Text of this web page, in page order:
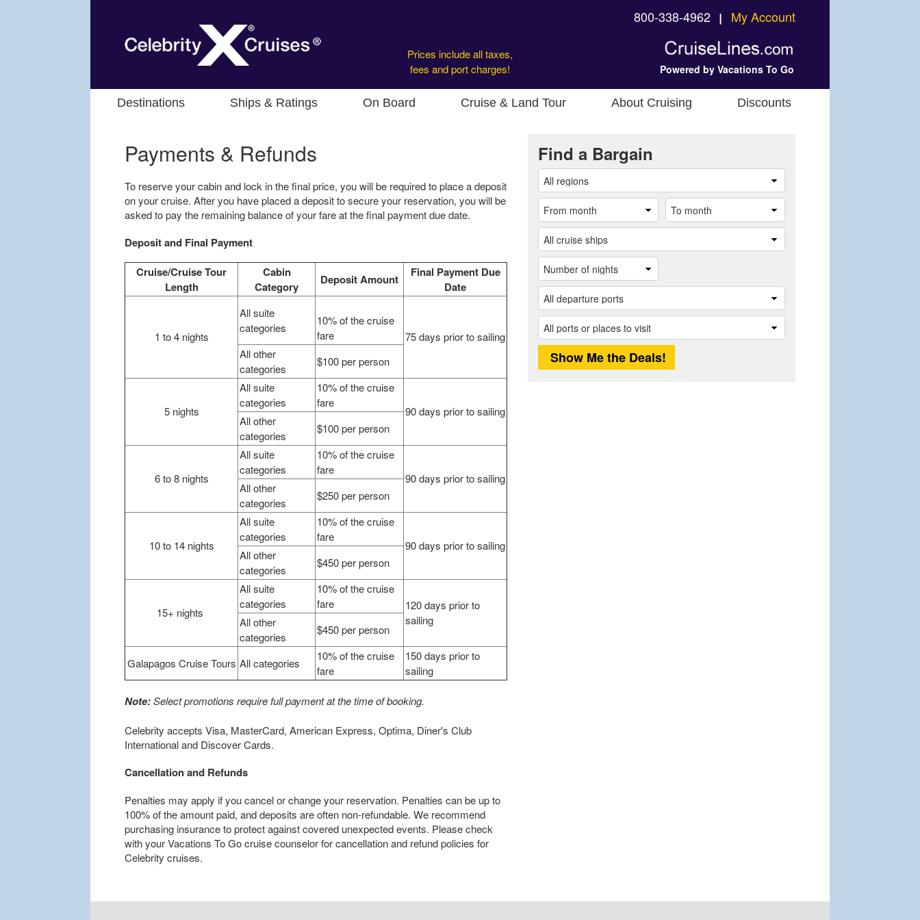
800-338-4962 ❘ My Account
Prices include all taxes,
fees and port charges!
Powered by Vacations To Go
Destinations Ships & Ratings On Board Cruise & Land Tour About Cruising Discounts
Payments & Refunds
To reserve your cabin and lock in the final price, you will be required to place a deposit
on your cruise. After you have placed a deposit to secure your reservation, you will be
asked to pay the remaining balance of your fare at the final payment due date.
Deposit and Final Payment
Cruise/Cruise Tour
Length
Cabin
Category
Deposit Amount
Final Payment Due
Date
1 to 4 nights
All suite
categories
10% of the cruise
fare
75 days prior to sailing
All other
categories
$100 per person
5 nights
All suite
categories
10% of the cruise
fare
90 days prior to sailing
All other
categories
$100 per person
6 to 8 nights
All suite
categories
10% of the cruise
fare
90 days prior to sailing
All other
categories
$250 per person
10 to 14 nights
All suite
categories
10% of the cruise
fare
90 days prior to sailing
All other
categories
$450 per person
15+ nights
All suite
categories
10% of the cruise
fare
120 days prior to
sailing
All other
categories
$450 per person
Galapagos Cruise Tours All categories
10% of the cruise
fare
150 days prior to
sailing
Note:Select promotions require full payment at the time of booking.
Celebrity accepts Visa, MasterCard, American Express, Optima, Diner's Club
International and Discover Cards.
Cancellation and Refunds
Penalties may apply if you cancel or change your reservation. Penalties can be up to
100% of the amount paid, and deposits are often non-refundable. We recommend
purchasing insurance to protect against covered unexpected events. Please check
with your Vacations To Go cruise counselor for cancellation and refund policies for
Celebrity cruises.
Find a Bargain